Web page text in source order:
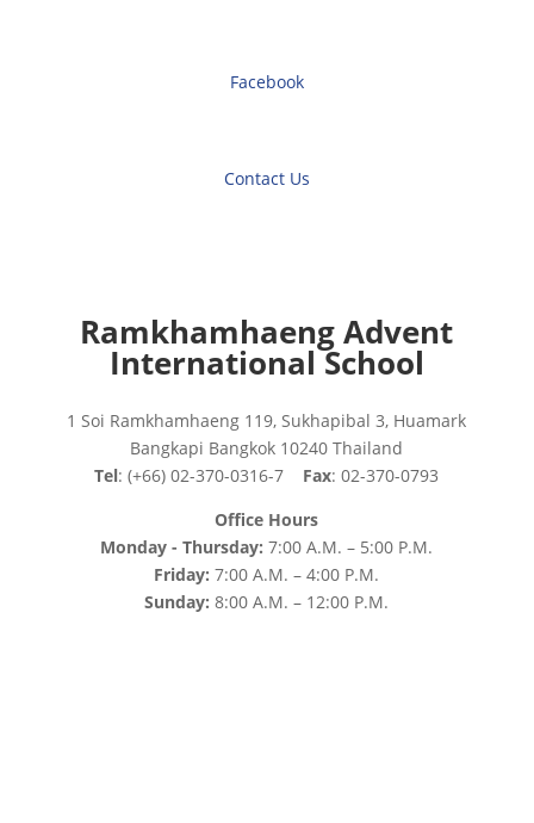
Facebook
Contact Us
Ramkhamhaeng Advent
International School
1 Soi Ramkhamhaeng 119, Sukhapibal 3, Huamark
Bangkapi Bangkok 10240 Thailand
Tel: (+66) 02-370-0316-7 Fax: 02-370-0793
Office Hours
Monday - Thursday:7:00 A.M. – 5:00 P.M.
Friday:7:00 A.M. – 4:00 P.M.
Sunday:8:00 A.M. – 12:00 P.M.